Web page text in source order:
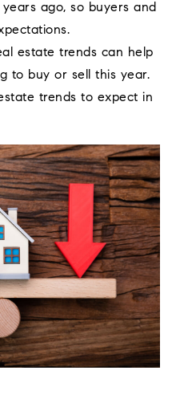
Coeur
Place
ago, so buyers and
estate trends can help
to buy or sell this year.
trends to expect in